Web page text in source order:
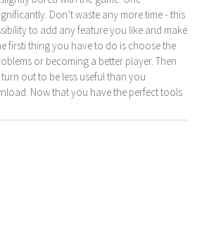
Don’t waste any more time - this
to add any feature you like and make
firsti thing you have to do is choose the
or becoming a better player. Then
out to be less useful than you
Now that you have the perfect tools